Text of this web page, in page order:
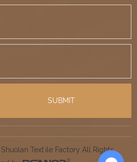
Textile Factory All Rights